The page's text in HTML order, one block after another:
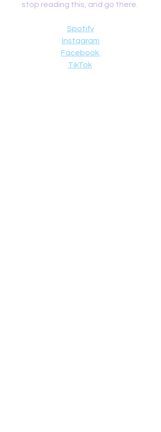
stop reading this, and go there.
Spotify
Instagram
Facebook
TikTok